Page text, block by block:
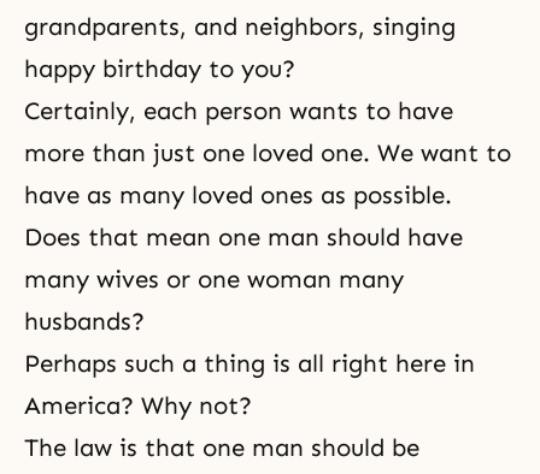
grandparents, and neighbors, singing
happy birthday to you?
Certainly, each person wants to have
more than just one loved one. We want to
have as many loved ones as possible.
Does that mean one man should have
many wives or one woman many
husbands?
Perhaps such a thing is all right here in
America? Why not?
The law is that one man should be